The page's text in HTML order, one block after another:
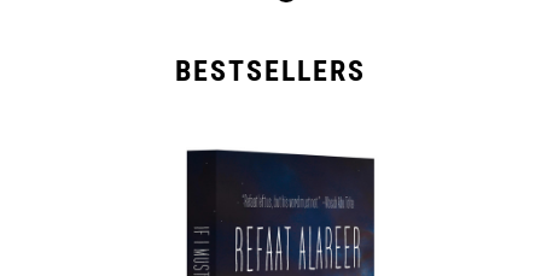
BESTSELLERS